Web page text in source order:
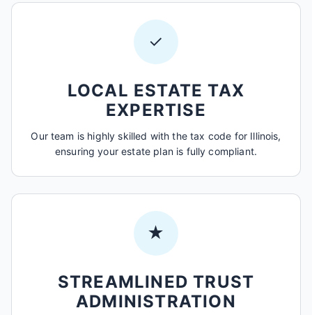
✓
LOCAL ESTATE TAX
EXPERTISE
Our team is highly skilled with the tax code for Illinois,
ensuring your estate plan is fully compliant.
★
STREAMLINED TRUST
ADMINISTRATION